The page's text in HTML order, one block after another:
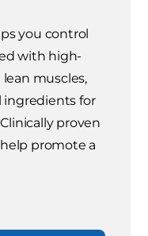
you control
with high-
muscles,
ingredients for
proven
promote a